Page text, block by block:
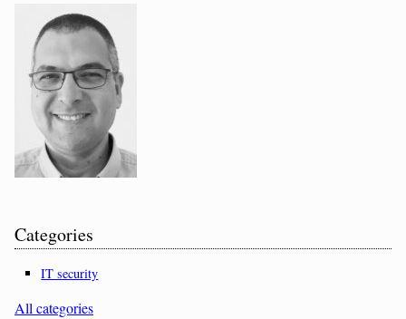
Categories
IT security
All categories